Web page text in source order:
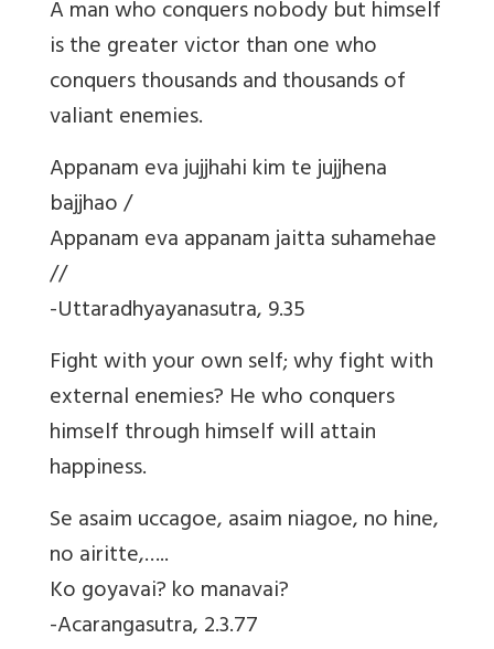
A man who conquers nobody but himself
is the greater victor than one who
conquers thousands and thousands of
valiant enemies.
Appanam eva jujjhahi kim te jujjhena
bajjhao /
Appanam eva appanam jaitta suhamehae
//
-Uttaradhyayanasutra, 9.35
Fight with your own self; why fight with
external enemies? He who conquers
himself through himself will attain
happiness.
Se asaim uccagoe, asaim niagoe, no hine,
no airitte,…..
Ko goyavai? ko manavai?
-Acarangasutra, 2.3.77